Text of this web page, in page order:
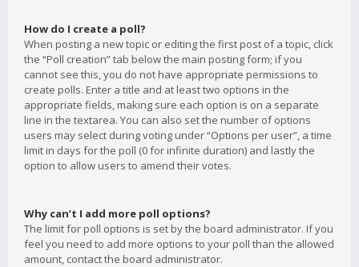
How do I create a poll?
When posting a new topic or editing the first post of a topic, click
the “Poll creation” tab below the main posting form; if you
cannot see this, you do not have appropriate permissions to
create polls. Enter a title and at least two options in the
appropriate fields, making sure each option is on a separate
line in the textarea. You can also set the number of options
users may select during voting under “Options per user”, a time
limit in days for the poll (0 for infinite duration) and lastly the
option to allow users to amend their votes.
Why can’t I add more poll options?
The limit for poll options is set by the board administrator. If you
feel you need to add more options to your poll than the allowed
amount, contact the board administrator.